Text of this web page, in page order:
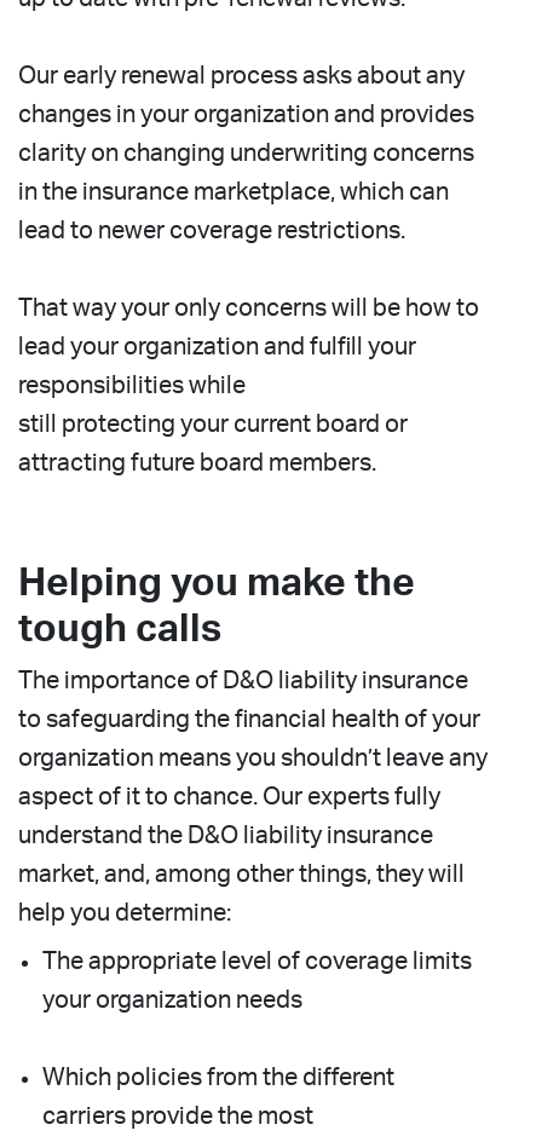
Our early renewal process asks about any
changes in your organization and provides
clarity on changing underwriting concerns
in the insurance marketplace, which can
lead to newer coverage restrictions.
That way your only concerns will be how to
lead your organization and fulfill your
responsibilities while
still protecting your current board or
attracting future board members.
Helping you make the
tough calls
The importance of D&O liability insurance
to safeguarding the financial health of your
organization means you shouldn’t leave any
aspect of it to chance. Our experts fully
understand the D&O liability insurance
market, and, among other things, they will
help you determine:
The appropriate level of coverage limits
your organization needs
Which policies from the different
carriers provide the most